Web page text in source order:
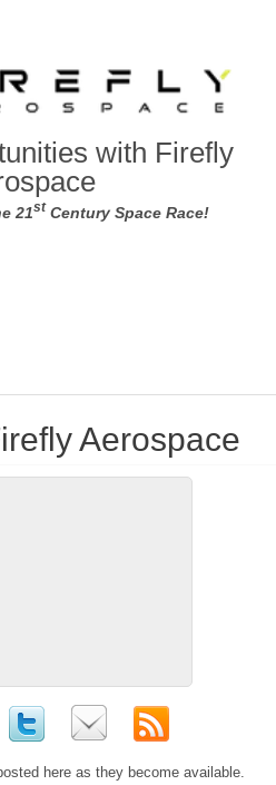
with Firefly
21stCentury Space Race!
Aerospace
here as they become available.